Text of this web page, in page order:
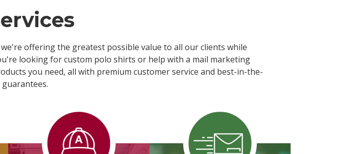
offering the greatest possible value to all our clients while
looking for custom polo shirts or help with a mail marketing
you need, all with premium customer service and best-in-the-